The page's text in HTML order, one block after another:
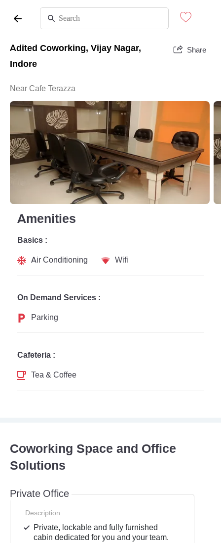
Adited Coworking, Vijay Nagar,
Indore
Share
Near Cafe Terazza
Amenities
Basics :
Air Conditioning
Wifi
On Demand Services :
Parking
Cafeteria :
Tea & Coffee
Coworking Space and Office
Solutions
Private Office
Description
Private, lockable and fully furnished
cabin dedicated for you and your team.